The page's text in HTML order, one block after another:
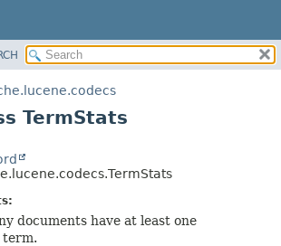
TermStats
documents have at least one
term.